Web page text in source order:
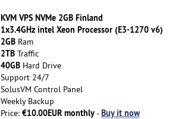
KVM VPS NVMe 2GB Finland
1x3.4GHz intel Xeon Processor (E3-1270 v6)
2GBRam
2TBTraffic
40GBHard Drive
Support 24/7
SolusVM Control Panel
Weekly Backup
Price: €10.00EUR monthly-Buy it now